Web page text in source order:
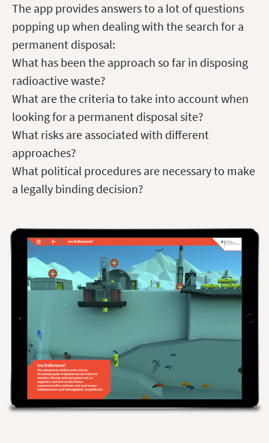
The app provides answers to a lot of questions
popping up when dealing with the search for a
permanent disposal:
What has been the approach so far in disposing
radioactive waste?
What are the criteria to take into account when
looking for a permanent disposal site?
What risks are associated with different
approaches?
What political procedures are necessary to make
a legally binding decision?